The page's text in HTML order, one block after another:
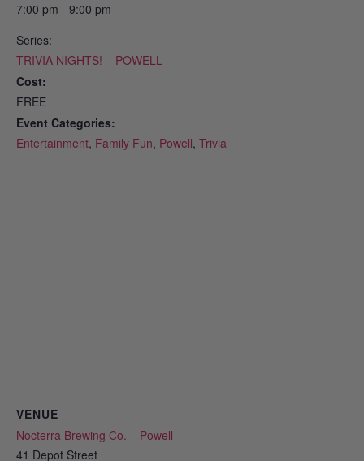
7:00 pm - 9:00 pm
Series:
TRIVIA NIGHTS! – POWELL
Cost:
FREE
Event Categories:
Entertainment, Family Fun, Powell, Trivia
VENUE
Nocterra Brewing Co. – Powell
41 Depot Street